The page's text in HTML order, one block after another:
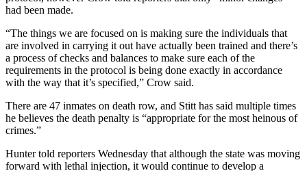
had been made.
“The things we are focused on is making sure the individuals that
are involved in carrying it out have actually been trained and there’s
a process of checks and balances to make sure each of the
requirements in the protocol is being done exactly in accordance
with the way that it’s specified,” Crow said.
There are 47 inmates on death row, and Stitt has said multiple times
he believes the death penalty is “appropriate for the most heinous of
crimes.”
Hunter told reporters Wednesday that although the state was moving
forward with lethal injection, it would continue to develop a